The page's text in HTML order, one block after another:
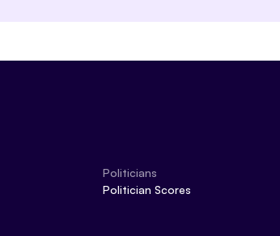
Politicians
Politician Scores